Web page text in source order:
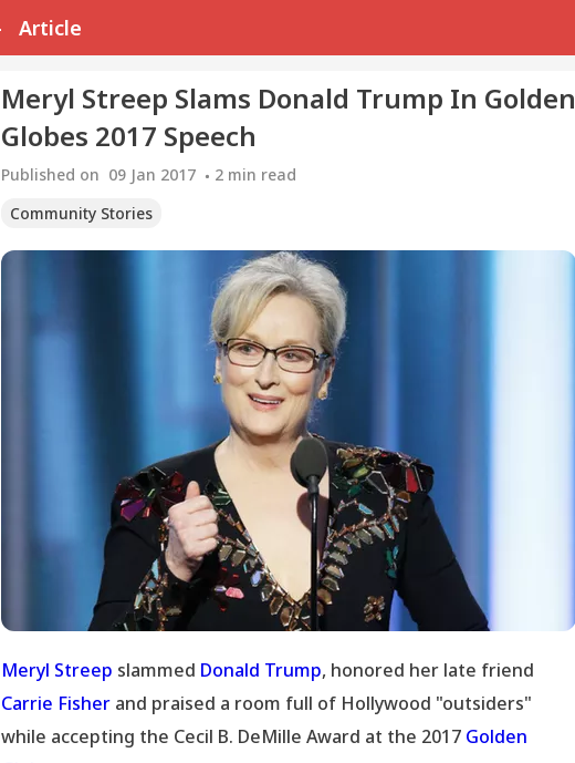
Article
Meryl Streep Slams Donald Trump In Golden
Globes 2017 Speech
Published on 09 Jan 2017 2 min read
Community Stories
Meryl Streep slammed Donald Trump, honored her late friend
Carrie Fisher and praised a room full of Hollywood "outsiders"
while accepting the Cecil B. DeMille Award at the 2017 Golden